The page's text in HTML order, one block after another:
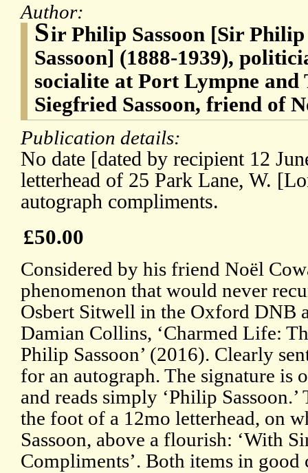
Author:
Sir Philip Sassoon [Sir
Sassoon] (1888-1939),
socialite at Port Lympne
Siegfried Sassoon, friend of
Publication details:
No date [dated by recipient 12
letterhead of 25 Park Lane, W.
autograph compliments.
£50.00
Considered by his friend Noël
phenomenon that would never
Osbert Sitwell in the Oxford DNB
Damian Collins, ‘Charmed Life:
Philip Sassoon’ (2016). Clearly
for an autograph. The signature is
and reads simply ‘Philip
the foot of a 12mo letterhead, on
Sassoon, above a flourish: ‘With
Compliments’. Both items in